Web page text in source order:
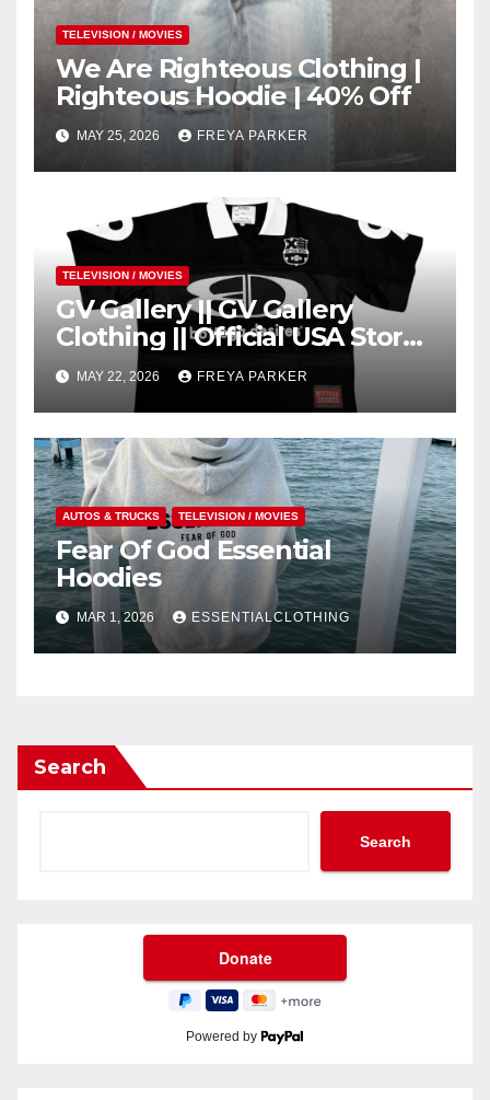
TELEVISION / MOVIES
We Are Righteous Clothing |
Righteous Hoodie | 40% Off
MAY 25, 2026 FREYA PARKER
TELEVISION / MOVIES
GV Gallery || GV Gallery
Clothing || Official USA Store
– Gv Gallery
MAY 22, 2026 FREYA PARKER
AUTOS & TRUCKS TELEVISION / MOVIES
Fear Of God Essential
Hoodies
MAR 1, 2026 ESSENTIALCLOTHING
Search
Search
Powered by